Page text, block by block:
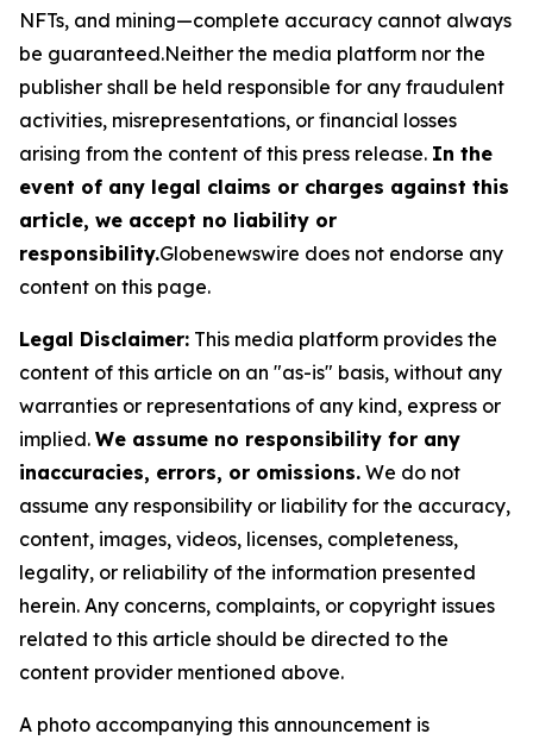
NFTs, and mining—complete accuracy cannot always
be guaranteed.Neither the media platform nor the
publisher shall be held responsible for any fraudulent
activities, misrepresentations, or financial losses
arising from the content of this press release. In the
event of any legal claims or charges against this
article, we accept no liability or
responsibility.Globenewswire does not endorse any
content on this page.
Legal Disclaimer: This media platform provides the
content of this article on an "as-is" basis, without any
warranties or representations of any kind, express or
implied. We assume no responsibility for any
inaccuracies, errors, or omissions. We do not
assume any responsibility or liability for the accuracy,
content, images, videos, licenses, completeness,
legality, or reliability of the information presented
herein. Any concerns, complaints, or copyright issues
related to this article should be directed to the
content provider mentioned above.
A photo accompanying this announcement is